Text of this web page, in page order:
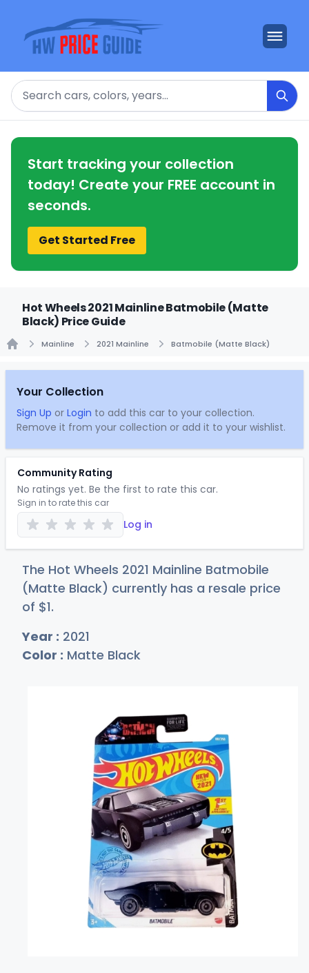
Search
Start tracking your collection
today! Create your FREE account in
seconds.
Get Started Free
Hot Wheels 2021 Mainline Batmobile (Matte
Black) Price Guide
Mainline 2021 Mainline Batmobile (Matte Black)
Your Collection
Sign Up or Login to add this car to your collection.
Remove it from your collection or add it to your wishlist.
Community Rating
No ratings yet. Be the first to rate this car.
Sign in to rate this car
Log in
The Hot Wheels 2021 Mainline Batmobile
(Matte Black) currently has a resale price
of $1.
Year : 2021
Color : Matte Black